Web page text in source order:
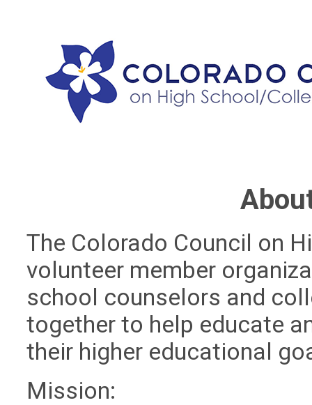
The Colorado Council on
volunteer member
school counselors and
together to help educate
their higher educational
Mission: